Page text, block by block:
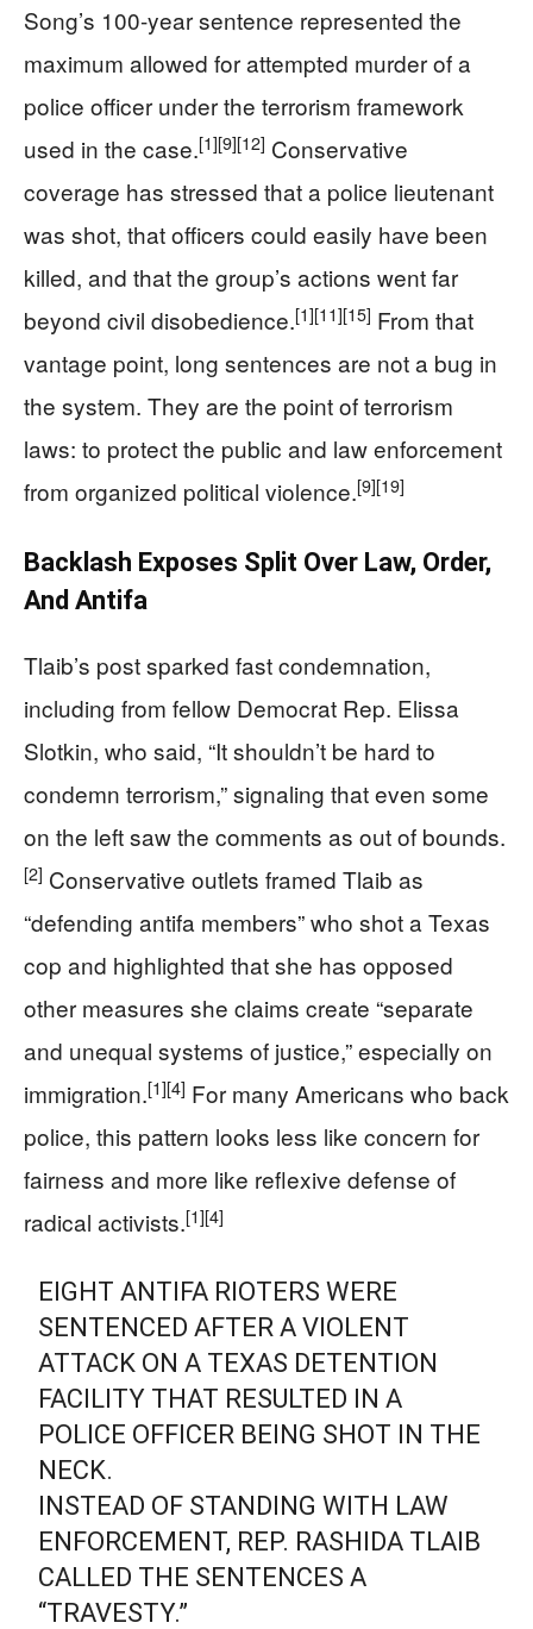
Song’s 100-year sentence represented the
maximum allowed for attempted murder of a
police officer under the terrorism framework
used in the case.[1][9][12] Conservative
coverage has stressed that a police lieutenant
was shot, that officers could easily have been
killed, and that the group’s actions went far
beyond civil disobedience.[1][11][15] From that
vantage point, long sentences are not a bug in
the system. They are the point of terrorism
laws: to protect the public and law enforcement
from organized political violence.[9][19]
Backlash Exposes Split Over Law, Order,
And Antifa
Tlaib’s post sparked fast condemnation,
including from fellow Democrat Rep. Elissa
Slotkin, who said, “It shouldn’t be hard to
condemn terrorism,” signaling that even some
on the left saw the comments as out of bounds.
[2] Conservative outlets framed Tlaib as
“defending antifa members” who shot a Texas
cop and highlighted that she has opposed
other measures she claims create “separate
and unequal systems of justice,” especially on
immigration.[1][4] For many Americans who back
police, this pattern looks less like concern for
fairness and more like reflexive defense of
radical activists.[1][4]
EIGHT ANTIFA RIOTERS WERE
SENTENCED AFTER A VIOLENT
ATTACK ON A TEXAS DETENTION
FACILITY THAT RESULTED IN A
POLICE OFFICER BEING SHOT IN THE
NECK.
INSTEAD OF STANDING WITH LAW
ENFORCEMENT, REP. RASHIDA TLAIB
CALLED THE SENTENCES A
“TRAVESTY.”